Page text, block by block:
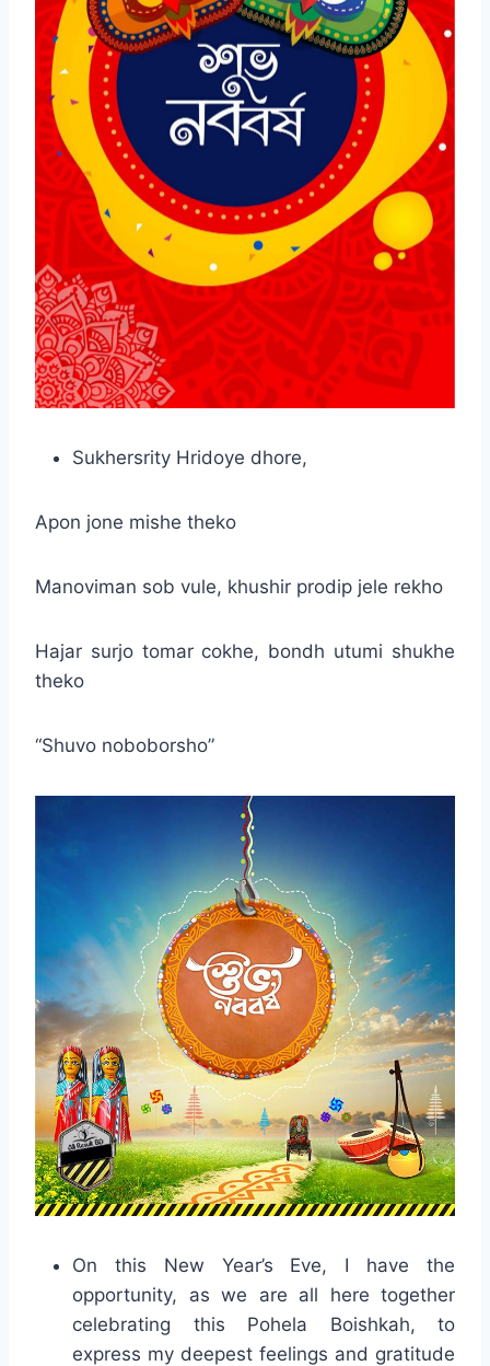
Sukhersrity Hridoye dhore,
Apon jone mishe theko
Manoviman sob vule, khushir prodip jele rekho
Hajar surjo tomar cokhe, bondh utumi shukhe
theko
“Shuvo noboborsho”
On this New Year’s Eve, I have the
opportunity, as we are all here together
celebrating this Pohela Boishkah, to
express my deepest feelings and gratitude